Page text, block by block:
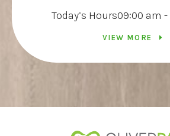
Today’s Hours09:00 am
VIEW MORE